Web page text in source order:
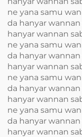
ne yana samu
da hanyar
hanyar wannan
ne yana samu
da hanyar
hanyar wannan
ne yana samu
da hanyar
hanyar wannan
ne yana samu
da hanyar
hanyar wannan